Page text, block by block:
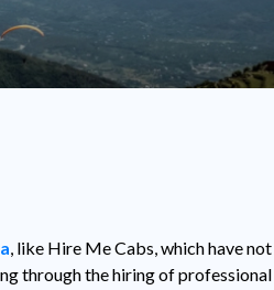
, like Hire Me Cabs, which have
through the hiring of